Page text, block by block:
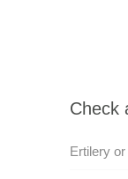
Check
Ertilery